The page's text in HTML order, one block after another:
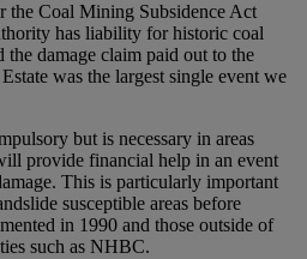
the Coal Mining Subsidence Act
has liability for historic coal
the damage claim paid out to the
was the largest single event we
but is necessary in areas
provide financial help in an event
This is particularly important
susceptible areas before
in 1990 and those outside of
such as NHBC.